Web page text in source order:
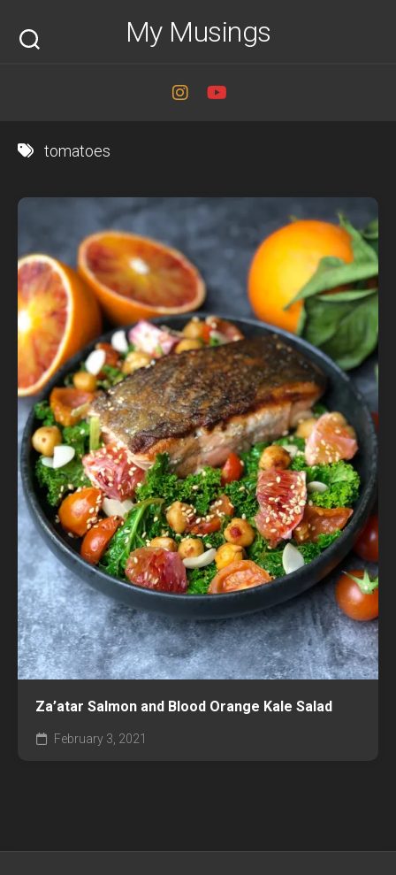
content
My Musings
tomatoes
Za’atar Salmon and Blood Orange Kale Salad
February 3, 2021